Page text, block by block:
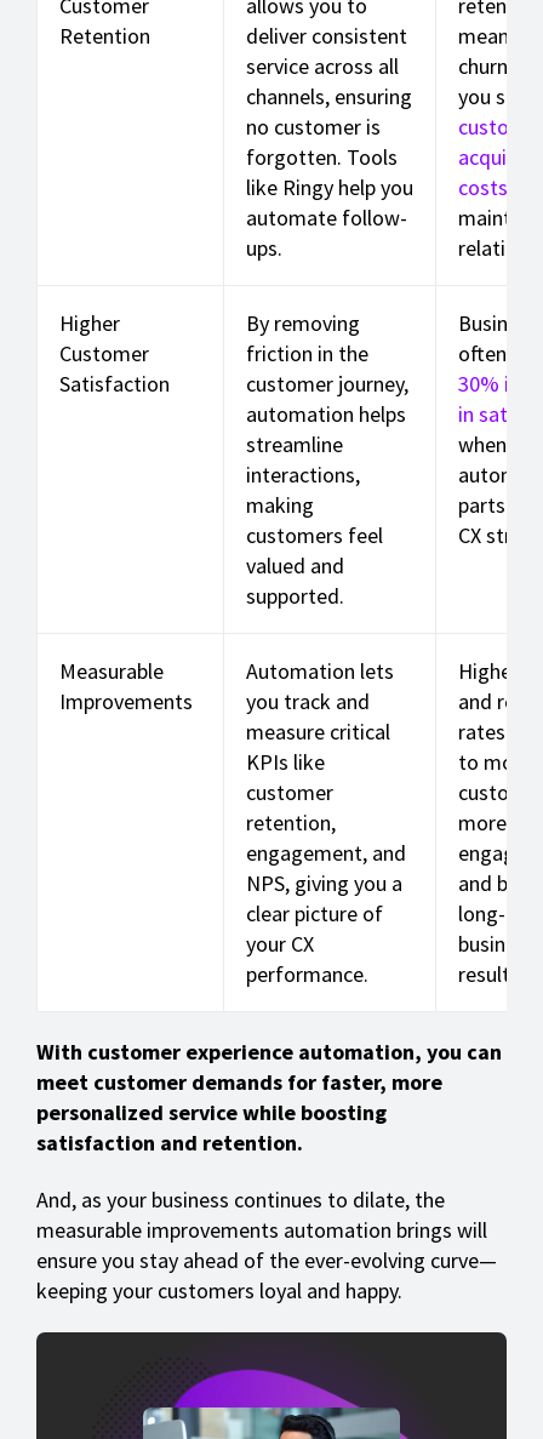
Retention
deliver consistent
service across all
channels, ensuring
no customer is
forgotten. Tools
like Ringy help you
automate follow-
ups.
means
churn,
you save
costs
Higher
Customer
Satisfaction
By removing
friction in the
customer journey,
automation helps
streamline
interactions,
making
customers feel
valued and
supported.
often
30%
in
when
parts of
CX
Measurable
Improvements
Automation lets
you track and
measure critical
KPIs like
customer
retention,
engagement, and
NPS, giving you a
clear picture of
your CX
performance.
Higher
and
rates
to more
more
and
long-
business
results.
With customer experience automation, you can
meet customer demands for faster, more
personalized service while boosting
satisfaction and retention.
And, as your business continues to dilate, the
measurable improvements automation brings will
ensure you stay ahead of the ever-evolving curve—
keeping your customers loyal and happy.